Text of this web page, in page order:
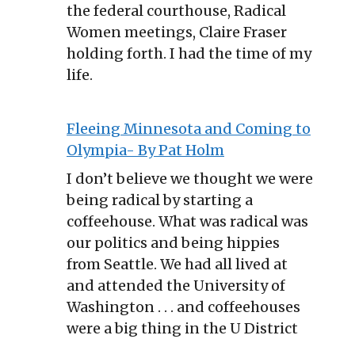
the federal courthouse, Radical
Women meetings, Claire Fraser
holding forth. I had the time of my
life.
Fleeing Minnesota and Coming to
Olympia- By Pat Holm
I don’t believe we thought we were
being radical by starting a
coffeehouse. What was radical was
our politics and being hippies
from Seattle. We had all lived at
and attended the University of
Washington . . . and coffeehouses
were a big thing in the U District